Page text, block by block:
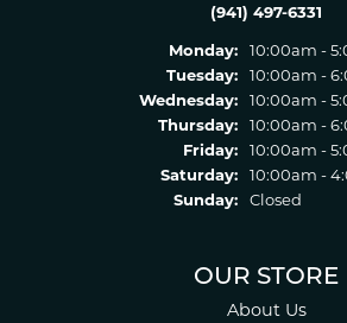
(941) 497-6331
Monday:
10:00am -
Tuesday:
10:00am -
Wednesday:
10:00am -
Thursday:
10:00am -
Friday:
10:00am -
Saturday:
10:00am -
Sunday:
Closed
OUR STORE
About Us